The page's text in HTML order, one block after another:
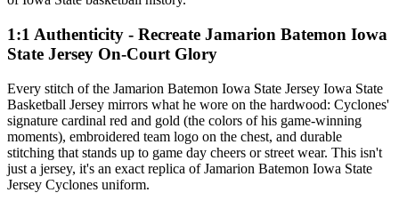
1:1 Authenticity - Recreate Jamarion Batemon Iowa
State Jersey On-Court Glory
Every stitch of the Jamarion Batemon Iowa State Jersey Iowa State
Basketball Jersey mirrors what he wore on the hardwood: Cyclones'
signature cardinal red and gold (the colors of his game-winning
moments), embroidered team logo on the chest, and durable
stitching that stands up to game day cheers or street wear. This isn't
just a jersey, it's an exact replica of Jamarion Batemon Iowa State
Jersey Cyclones uniform.